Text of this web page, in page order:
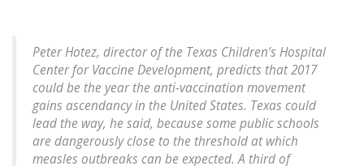
Peter Hotez, director of the Texas Children’s Hospital
Center for Vaccine Development, predicts that 2017
could be the year the anti-vaccination movement
gains ascendancy in the United States. Texas could
lead the way, he said, because some public schools
are dangerously close to the threshold at which
measles outbreaks can be expected. A third of